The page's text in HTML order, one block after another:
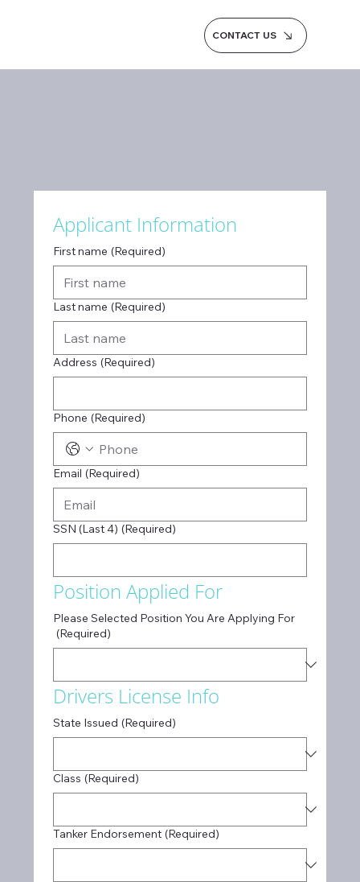
CONTACT US
Applicant Information
First name (Required)
Last name (Required)
Address (Required)
Phone (Required)
Email (Required)
SSN (Last 4) (Required)
Position Applied For
Please Selected Position You Are Applying For
(Required)
Drivers License Info
State Issued (Required)
Class (Required)
Tanker Endorsement (Required)